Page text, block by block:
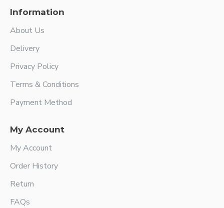
Information
About Us
Delivery
Privacy Policy
Terms & Conditions
Payment Method
My Account
My Account
Order History
Return
FAQs